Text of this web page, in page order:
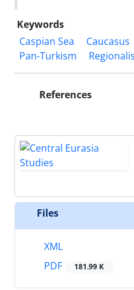
Keywords
Caspian Sea
Caucasus
Pan-Turkism
References
Files
XML
PDF
181.99 K